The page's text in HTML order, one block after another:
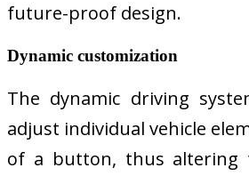
future-proof design.
Dynamic customization
The dynamic driving
adjust individual vehicle
of a button, thus altering